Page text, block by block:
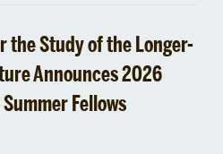
the Study of the Longer-
Announces 2026
Fellows